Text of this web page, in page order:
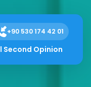
+90 530 174 42 01
Second Opinion